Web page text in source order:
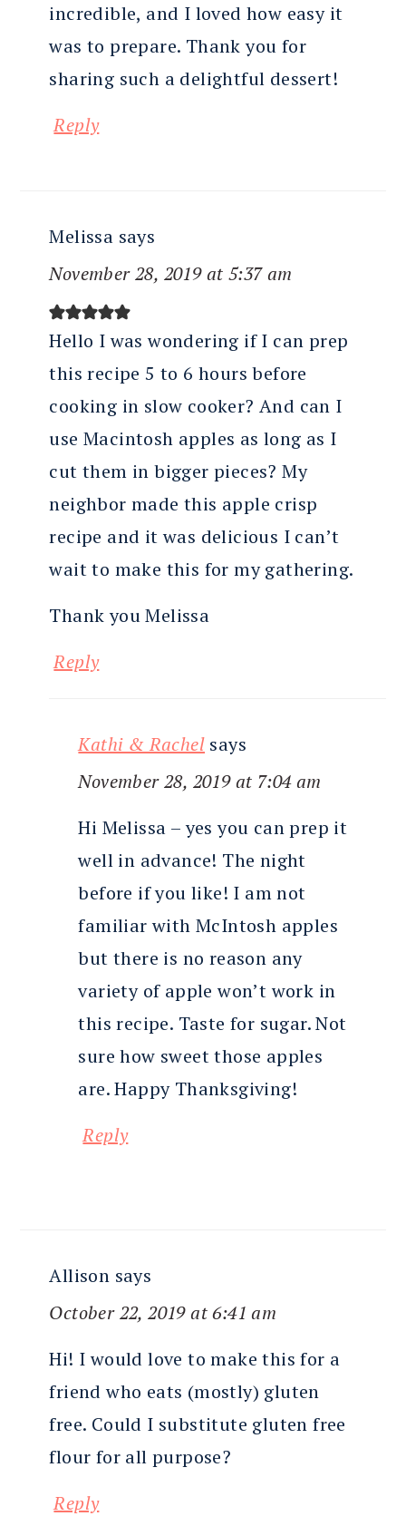
incredible, and I loved how easy it
was to prepare. Thank you for
sharing such a delightful dessert!
Reply
Melissa says
November 28, 2019 at 5:37 am
Hello I was wondering if I can prep
this recipe 5 to 6 hours before
cooking in slow cooker? And can I
use Macintosh apples as long as I
cut them in bigger pieces? My
neighbor made this apple crisp
recipe and it was delicious I can’t
wait to make this for my gathering.
Thank you Melissa
Reply
Kathi & Rachel says
November 28, 2019 at 7:04 am
Hi Melissa – yes you can prep it
well in advance! The night
before if you like! I am not
familiar with McIntosh apples
but there is no reason any
variety of apple won’t work in
this recipe. Taste for sugar. Not
sure how sweet those apples
are. Happy Thanksgiving!
Reply
Allison says
October 22, 2019 at 6:41 am
Hi! I would love to make this for a
friend who eats (mostly) gluten
free. Could I substitute gluten free
flour for all purpose?
Reply